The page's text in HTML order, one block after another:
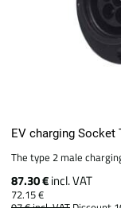
EV charging Socket
The type 2 male
87.30 €incl. VAT
72.15 €